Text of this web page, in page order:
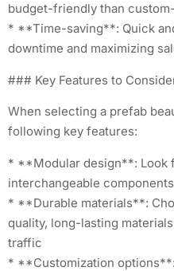
budget-friendly than
* **Time-saving**: Quick
downtime and maximizing
### Key Features to
When selecting a prefab
following key features:
* **Modular design**: Look
interchangeable
* **Durable materials**:
quality, long-lasting
traffic
* **Customization